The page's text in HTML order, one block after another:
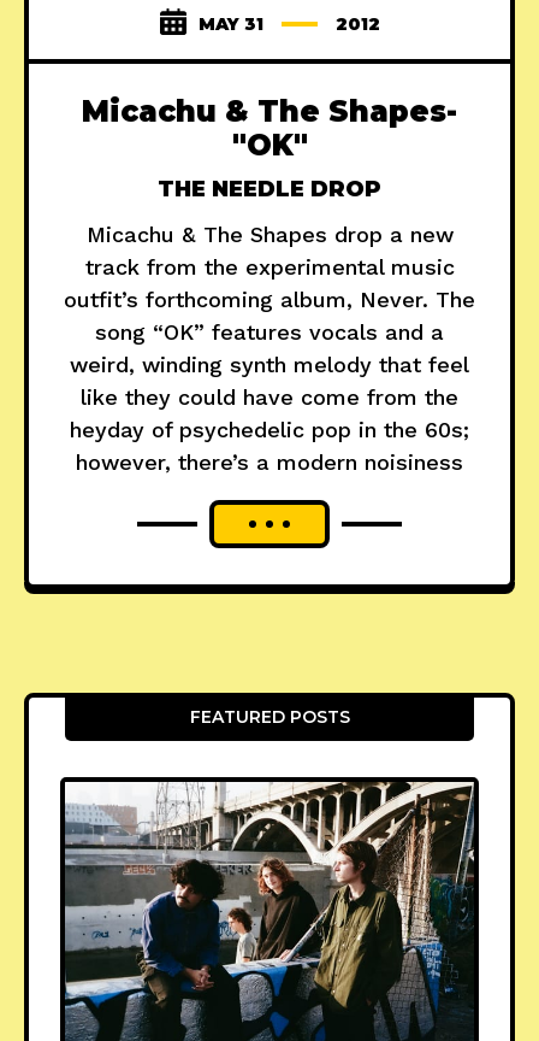
MAY 31 2012
Micachu & The Shapes-
"OK"
THE NEEDLE DROP
Micachu & The Shapes drop a new
track from the experimental music
outfit’s forthcoming album, Never. The
song “OK” features vocals and a
weird, winding synth melody that feel
like they could have come from the
heyday of psychedelic pop in the 60s;
however, there’s a modern noisiness
FEATURED POSTS